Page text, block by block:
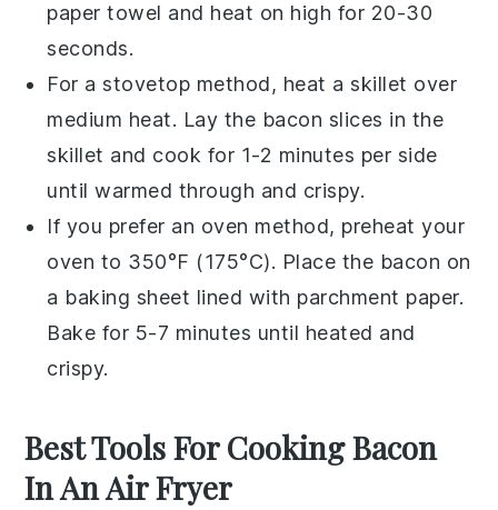
paper towel and heat on high for 20-30
seconds.
For a stovetop method, heat askillet over
medium heat. Lay the bacon slices in the
skillet and cook for 1-2 minutes per side
until warmed through and crispy.
If you prefer an oven method, preheat your
oven to 350°F (175°C). Place the bacon on
a baking sheet lined with parchment paper.
Bake for 5-7 minutes until heated and
crispy.
Best Tools For Cooking Bacon
In An Air Fryer